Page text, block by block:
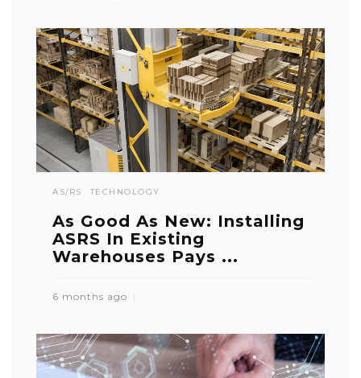
AS/RS TECHNOLOGY
As Good As New: Installing
ASRS In Existing
Warehouses Pays ...
6 months ago